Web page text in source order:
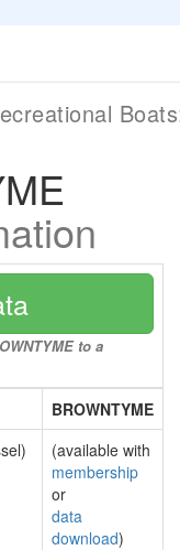
to a
BROWNTYME
(available with
membership
or
data
download)